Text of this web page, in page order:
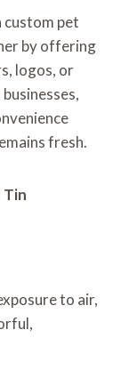
pet
by offering
logos, or
fresh.
Tin
to air,